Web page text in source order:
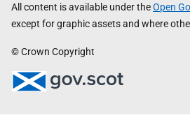
All content is available under theOpen
except for graphic assets and where
© Crown Copyright